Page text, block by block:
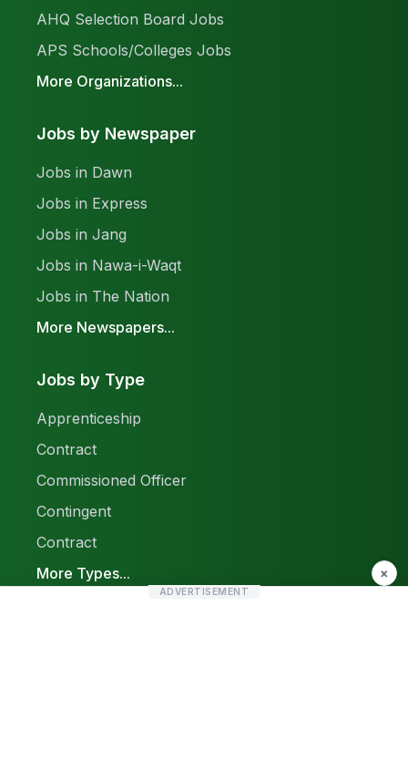
AHQ Selection Board Jobs
APS Schools/Colleges Jobs
More Organizations...
Jobs by Newspaper
Jobs in Dawn
Jobs in Express
Jobs in Jang
Jobs in Nawa-i-Waqt
Jobs in The Nation
More Newspapers...
Jobs by Type
Apprenticeship
Contract
Commissioned Officer
Contingent
Contract
More Types...
×
ADVERTISEMENT